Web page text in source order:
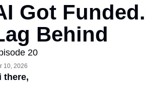
Got
Behind
20
10, 2026
there,